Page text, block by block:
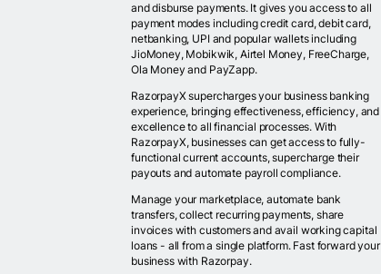
and disburse payments. It gives you access to all
payment modes including credit card, debit card,
netbanking, UPI and popular wallets including
JioMoney, Mobikwik, Airtel Money, FreeCharge,
Ola Money and PayZapp.
RazorpayX supercharges your business banking
experience, bringing effectiveness, efficiency, and
excellence to all financial processes. With
RazorpayX, businesses can get access to fully-
functional current accounts, supercharge their
payouts and automate payroll compliance.
Manage your marketplace, automate bank
transfers, collect recurring payments, share
invoices with customers and avail working capital
loans - all from a single platform. Fast forward your
business with Razorpay.